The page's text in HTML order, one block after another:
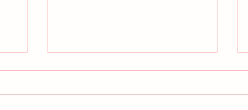
Our Autumn Newsletter is here
Dear PPC Community, we are